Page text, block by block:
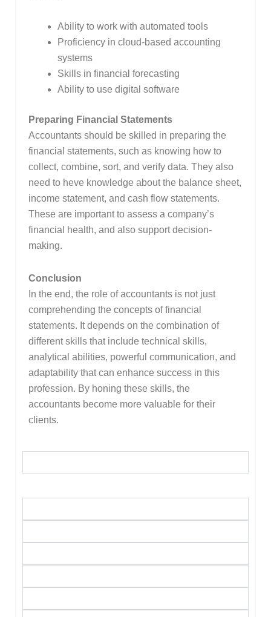
Ability to work with automated tools
Proficiency in cloud-based accounting
systems
Skills in financial forecasting
Ability to use digital software
Preparing Financial Statements
Accountants should be skilled in preparing the
financial statements, such as knowing how to
collect, combine, sort, and verify data. They also
need to heve knowledge about the balance sheet,
income statement, and cash flow statements.
These are important to assess a company’s
financial health, and also support decision-
making.
Conclusion
In the end, the role of accountants is not just
comprehending the concepts of financial
statements. It depends on the combination of
different skills that include technical skills,
analytical abilities, powerful communication, and
adaptability that can enhance success in this
profession. By honing these skills, the
accountants become more valuable for their
clients.